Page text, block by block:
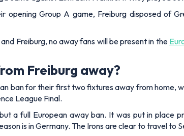
opening Group A game, Freiburg disposed of
Freiburg, no away fans will be present in the
Freiburg away?
ban for their first two fixtures away from home,
League Final.
a full European away ban. It was put in place
is in Germany. The Irons are clear to travel to